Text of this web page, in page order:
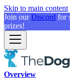
Skip to main content
Join ourDiscord for
prizes!
Overview